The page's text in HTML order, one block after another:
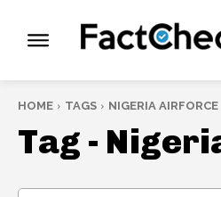
HOME TAGS NIGERIA AIRFORCE
Tag -